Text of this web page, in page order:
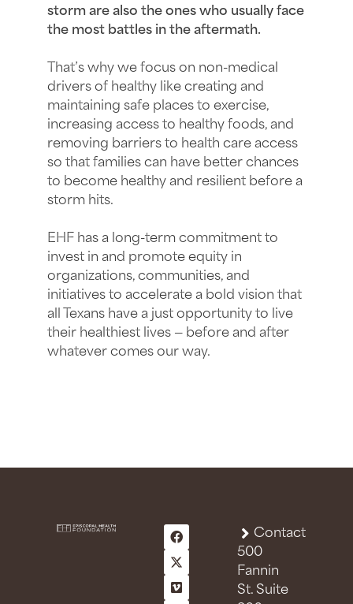
storm are also the ones who usually face
the most battles in the aftermath.
That’s why we focus on non-medical
drivers of healthy like creating and
maintaining safe places to exercise,
increasing access to healthy foods, and
removing barriers to health care access
so that families can have better chances
to become healthy and resilient before a
storm hits.
EHF has a long-term commitment to
invest in and promote equity in
organizations, communities, and
initiatives to accelerate a bold vision that
all Texans have a just opportunity to live
their healthiest lives — before and after
whatever comes our way.
Contact
500
Fannin
St. Suite